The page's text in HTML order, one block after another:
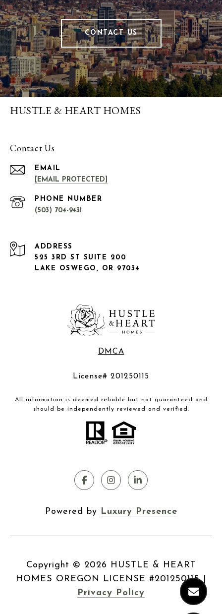
CONTACT US
HUSTLE & HEART HOMES
Contact Us
EMAIL
[EMAIL PROTECTED]
PHONE NUMBER
(503) 704-9431
ADDRESS
525 3RD ST SUITE 200
LAKE OSWEGO, OR 97034
DMCA
License# 201250115
All information is deemed reliable but not guaranteed and
should be independently reviewed and verified.
Powered by Luxury Presence
Copyright © 2026
Privacy Policy